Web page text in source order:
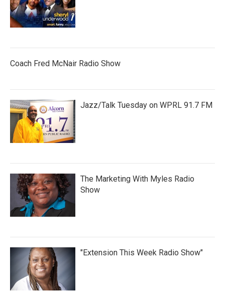
Coach Fred McNair Radio Show
Jazz/Talk Tuesday on WPRL 91.7 FM
The Marketing With Myles Radio
Show
"Extension This Week Radio Show"